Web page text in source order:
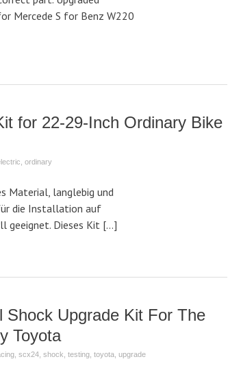
Mercede S for Benz W220
for 22-29-Inch Ordinary Bike
ordinary
Material, langlebig und
die Installation auf
geeignet. Dieses Kit […]
Shock Upgrade Kit For The
Toyota
scx24 shock testing toyota upgrade